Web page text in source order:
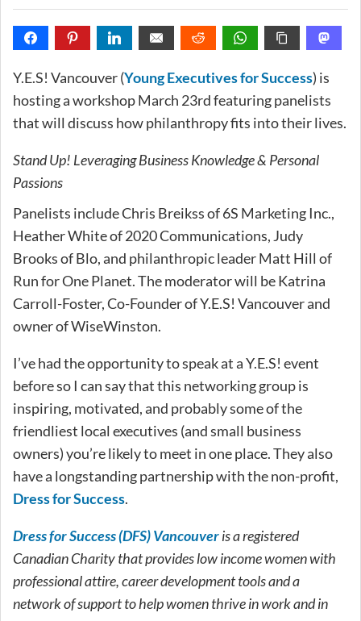
Y.E.S! Vancouver (Young Executives for Success) is
hosting a workshop March 23rd featuring panelists
that will discuss how philanthropy fits into their lives.
Stand Up! Leveraging Business Knowledge & Personal
Passions
Panelists include Chris Breikss of 6S Marketing Inc.,
Heather White of 2020 Communications, Judy
Brooks of Blo, and philanthropic leader Matt Hill of
Run for One Planet. The moderator will be Katrina
Carroll-Foster, Co-Founder of Y.E.S! Vancouver and
owner of WiseWinston.
I’ve had the opportunity to speak at a Y.E.S! event
before so I can say that this networking group is
inspiring, motivated, and probably some of the
friendliest local executives (and small business
owners) you’re likely to meet in one place. They also
have a longstanding partnership with the non-profit,
Dress for Success.
Dress for Success (DFS) Vancouveris a registered
Canadian Charity that provides low income women with
professional attire, career development tools and a
network of support to help women thrive in work and in